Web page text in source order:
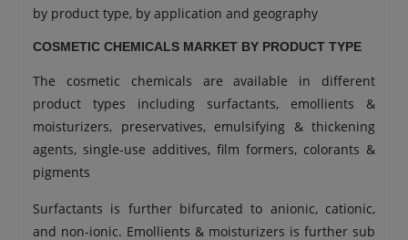
by product type, by application and geography
COSMETIC CHEMICALS MARKET BY PRODUCT TYPE
The cosmetic chemicals are available in different
product types including surfactants, emollients &
moisturizers, preservatives, emulsifying & thickening
agents, single-use additives, film formers, colorants &
pigments
Surfactants is further bifurcated to anionic, cationic,
and non-ionic. Emollients & moisturizers is further sub